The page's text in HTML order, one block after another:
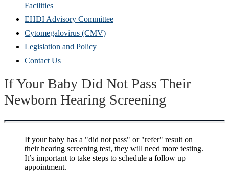
Facilities
EHDI Advisory Committee
Cytomegalovirus (CMV)
Legislation and Policy
Contact Us
If Your Baby Did Not Pass Their
Newborn Hearing Screening
If your baby has a "did not pass" or "refer" result on
their hearing screening test, they will need more testing.
It’s important to take steps to schedule a follow up
appointment.